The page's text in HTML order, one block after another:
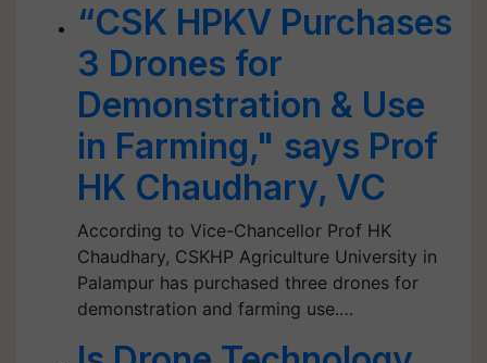
“CSK HPKV Purchases
3 Drones for
Demonstration & Use
in Farming," says Prof
HK Chaudhary, VC
According to Vice-Chancellor Prof HK
Chaudhary, CSKHP Agriculture University in
Palampur has purchased three drones for
demonstration and farming use.…